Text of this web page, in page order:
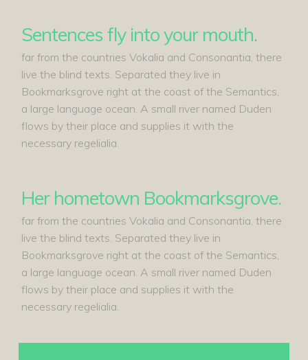
Sentences fly into your mouth.
far from the countries Vokalia and Consonantia, there
live the blind texts. Separated they live in
Bookmarksgrove right at the coast of the Semantics,
a large language ocean. A small river named Duden
flows by their place and supplies it with the
necessary regelialia.
Her hometown Bookmarksgrove.
far from the countries Vokalia and Consonantia, there
live the blind texts. Separated they live in
Bookmarksgrove right at the coast of the Semantics,
a large language ocean. A small river named Duden
flows by their place and supplies it with the
necessary regelialia.